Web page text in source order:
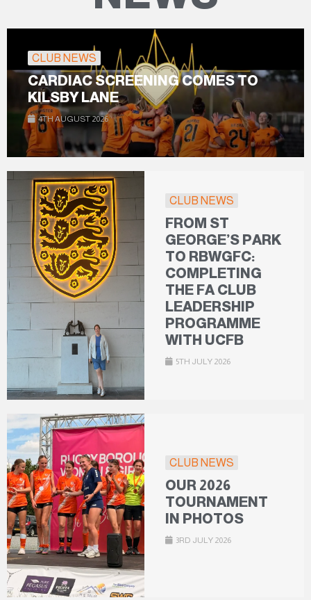
CLUB NEWS
CARDIAC SCREENING COMES TO
KILSBY LANE
4TH AUGUST 2026
CLUB NEWS
FROM ST
GEORGE’S PARK
TO RBWGFC:
COMPLETING
THE FA CLUB
LEADERSHIP
PROGRAMME
WITH UCFB
5TH JULY 2026
CLUB NEWS
OUR 2026
TOURNAMENT
IN PHOTOS
3RD JULY 2026